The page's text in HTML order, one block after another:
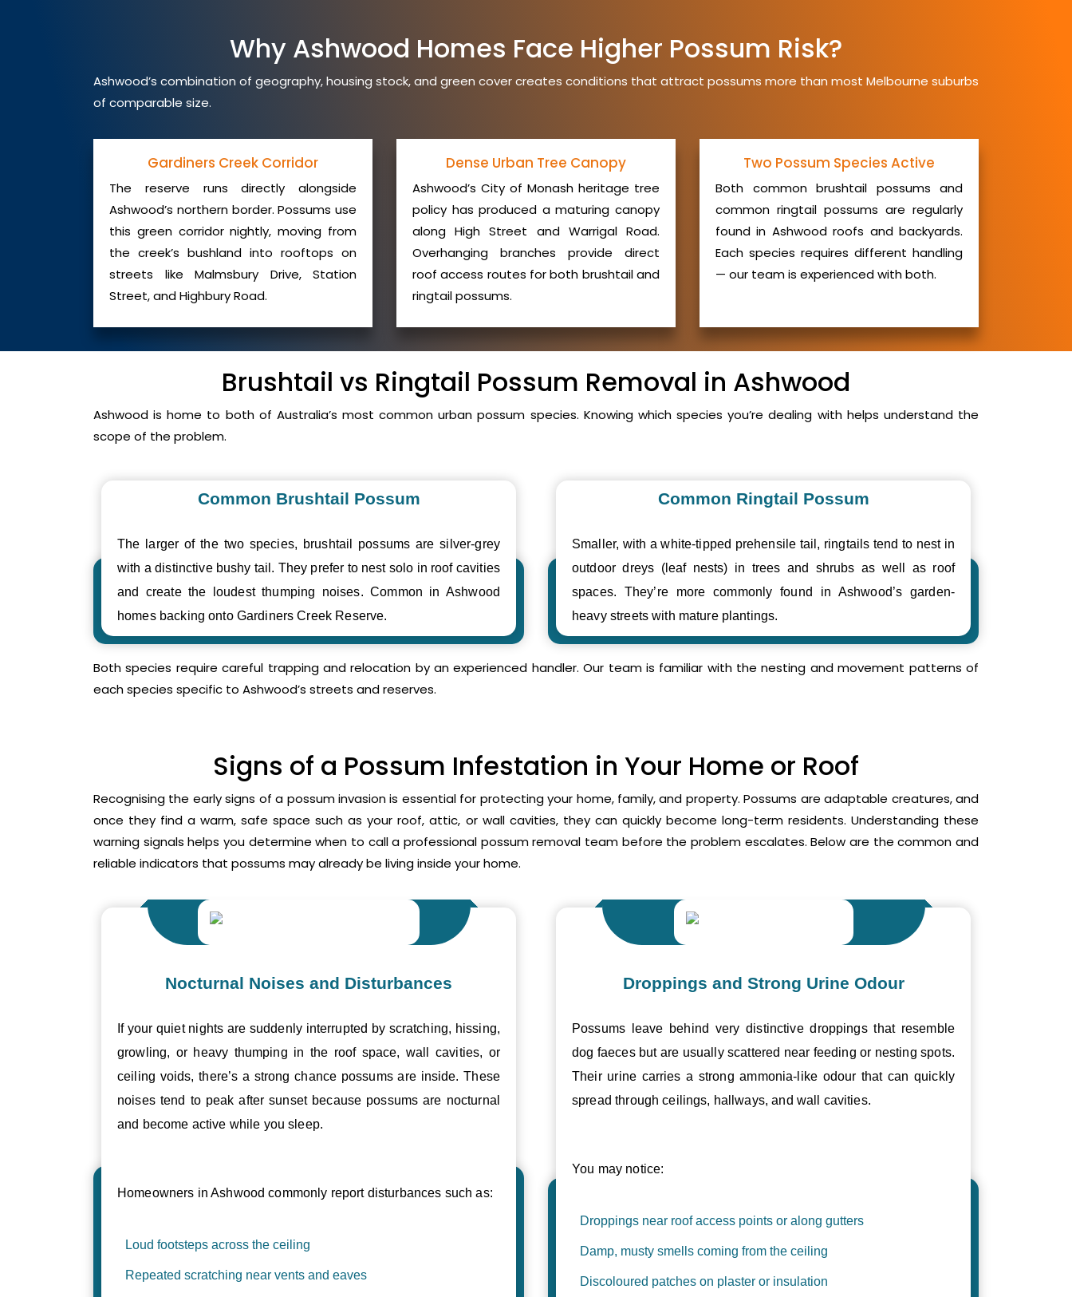
Why Ashwood Homes Face Higher Possum Risk?
Ashwood’s combination of geography, housing stock, and green cover creates conditions that attract possums more than most Melbourne suburbs
of comparable size.
Gardiners Creek Corridor
The reserve runs directly alongside
Ashwood’s northern border. Possums use
this green corridor nightly, moving from
the creek’s bushland into rooftops on
streets like Malmsbury Drive, Station
Street, and Highbury Road.
Dense Urban Tree Canopy
Ashwood’s City of Monash heritage tree
policy has produced a maturing canopy
along High Street and Warrigal Road.
Overhanging branches provide direct
roof access routes for both brushtail and
ringtail possums.
Two Possum Species Active
Both common brushtail possums and
common ringtail possums are regularly
found in Ashwood roofs and backyards.
Each species requires different handling
— our team is experienced with both.
Brushtail vs Ringtail Possum Removal in Ashwood
Ashwood is home to both of Australia’s most common urban possum species. Knowing which species you’re dealing with helps understand the
scope of the problem.
Common Brushtail Possum
The larger of the two species, brushtail possums are silver-grey
with a distinctive bushy tail. They prefer to nest solo in roof cavities
and create the loudest thumping noises. Common in Ashwood
homes backing onto Gardiners Creek Reserve.
Common Ringtail Possum
Smaller, with a white-tipped prehensile tail, ringtails tend to nest in
outdoor dreys (leaf nests) in trees and shrubs as well as roof
spaces. They’re more commonly found in Ashwood’s garden-
heavy streets with mature plantings.
Both species require careful trapping and relocation by an experienced handler. Our team is familiar with the nesting and movement patterns of
each species specific to Ashwood’s streets and reserves.
Signs of a Possum Infestation in Your Home or Roof
Recognising the early signs of a possum invasion is essential for protecting your home, family, and property. Possums are adaptable creatures, and
once they find a warm, safe space such as your roof, attic, or wall cavities, they can quickly become long-term residents. Understanding these
warning signals helps you determine when to call a professional possum removal team before the problem escalates. Below are the common and
reliable indicators that possums may already be living inside your home.
Nocturnal Noises and Disturbances
If your quiet nights are suddenly interrupted by scratching, hissing,
growling, or heavy thumping in the roof space, wall cavities, or
ceiling voids, there’s a strong chance possums are inside. These
noises tend to peak after sunset because possums are nocturnal
and become active while you sleep.
Homeowners in Ashwood commonly report disturbances such as:
Loud footsteps across the ceiling
Repeated scratching near vents and eaves
Droppings and Strong Urine Odour
Possums leave behind very distinctive droppings that resemble
dog faeces but are usually scattered near feeding or nesting spots.
Their urine carries a strong ammonia-like odour that can quickly
spread through ceilings, hallways, and wall cavities.
You may notice:
Droppings near roof access points or along gutters
Damp, musty smells coming from the ceiling
Discoloured patches on plaster or insulation